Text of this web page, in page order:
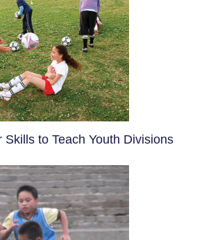
Skills to Teach Youth Divisions